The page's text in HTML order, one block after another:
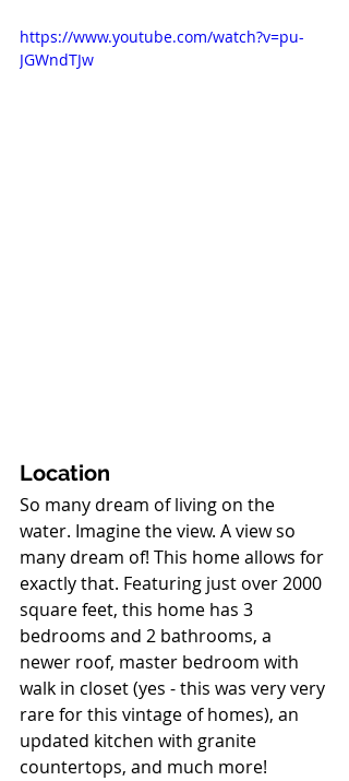
https://www.youtube.com/watch?v=pu-
JGWndTJw
Location
So many dream of living on the
water. Imagine the view. A view so
many dream of! This home allows for
exactly that. Featuring just over 2000
square feet, this home has 3
bedrooms and 2 bathrooms, a
newer roof, master bedroom with
walk in closet (yes - this was very very
rare for this vintage of homes), an
updated kitchen with granite
countertops, and much more!